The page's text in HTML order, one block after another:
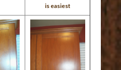
is easiest